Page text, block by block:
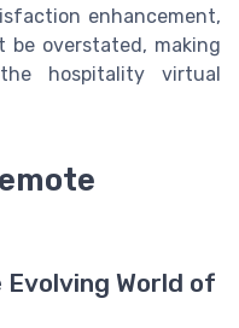
enhancement,
overstated, making
hospitality virtual
World of